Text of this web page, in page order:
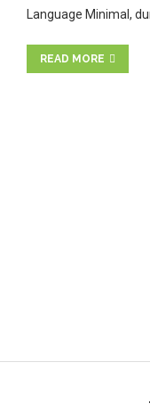
Language Minimal,
READ MORE